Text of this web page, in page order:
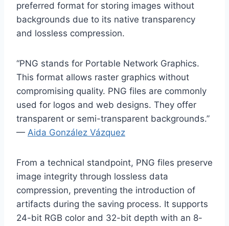
preferred format for storing images without
backgrounds due to its native transparency
and lossless compression.
“PNG stands for Portable Network Graphics.
This format allows raster graphics without
compromising quality. PNG files are commonly
used for logos and web designs. They offer
transparent or semi-transparent backgrounds.”
— Aida González Vázquez
From a technical standpoint, PNG files preserve
image integrity through lossless data
compression, preventing the introduction of
artifacts during the saving process. It supports
24-bit RGB color and 32-bit depth with an 8-